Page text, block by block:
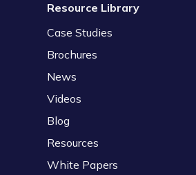
Resource Library
Case Studies
Brochures
News
Videos
Blog
Resources
White Papers